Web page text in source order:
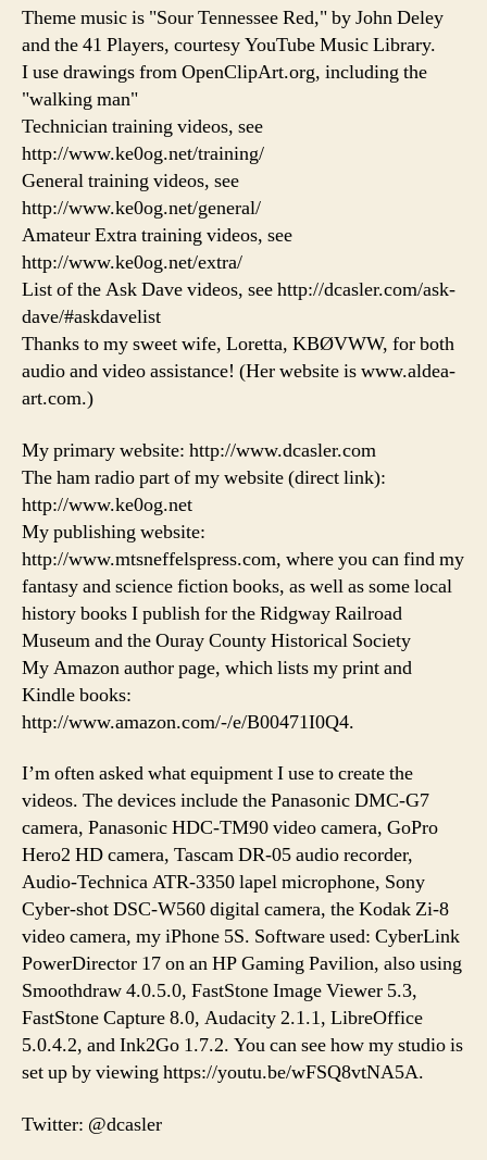
Theme music is "Sour Tennessee Red," by John Deley
and the 41 Players, courtesy YouTube Music Library.
I use drawings from OpenClipArt.org, including the
"walking man"
Technician training videos, see
http://www.ke0og.net/training/
General training videos, see
http://www.ke0og.net/general/
Amateur Extra training videos, see
http://www.ke0og.net/extra/
List of the Ask Dave videos, see http://dcasler.com/ask-
dave/#askdavelist
Thanks to my sweet wife, Loretta, KBØVWW, for both
audio and video assistance! (Her website is www.aldea-
art.com.)
My primary website: http://www.dcasler.com
The ham radio part of my website (direct link):
http://www.ke0og.net
My publishing website:
http://www.mtsneffelspress.com, where you can find my
fantasy and science fiction books, as well as some local
history books I publish for the Ridgway Railroad
Museum and the Ouray County Historical Society
My Amazon author page, which lists my print and
Kindle books:
http://www.amazon.com/-/e/B00471I0Q4.
I’m often asked what equipment I use to create the
videos. The devices include the Panasonic DMC-G7
camera, Panasonic HDC-TM90 video camera, GoPro
Hero2 HD camera, Tascam DR-05 audio recorder,
Audio-Technica ATR-3350 lapel microphone, Sony
Cyber-shot DSC-W560 digital camera, the Kodak Zi-8
video camera, my iPhone 5S. Software used: CyberLink
PowerDirector 17 on an HP Gaming Pavilion, also using
Smoothdraw 4.0.5.0, FastStone Image Viewer 5.3,
FastStone Capture 8.0, Audacity 2.1.1, LibreOffice
5.0.4.2, and Ink2Go 1.7.2. You can see how my studio is
set up by viewing https://youtu.be/wFSQ8vtNA5A.
Twitter: @dcasler